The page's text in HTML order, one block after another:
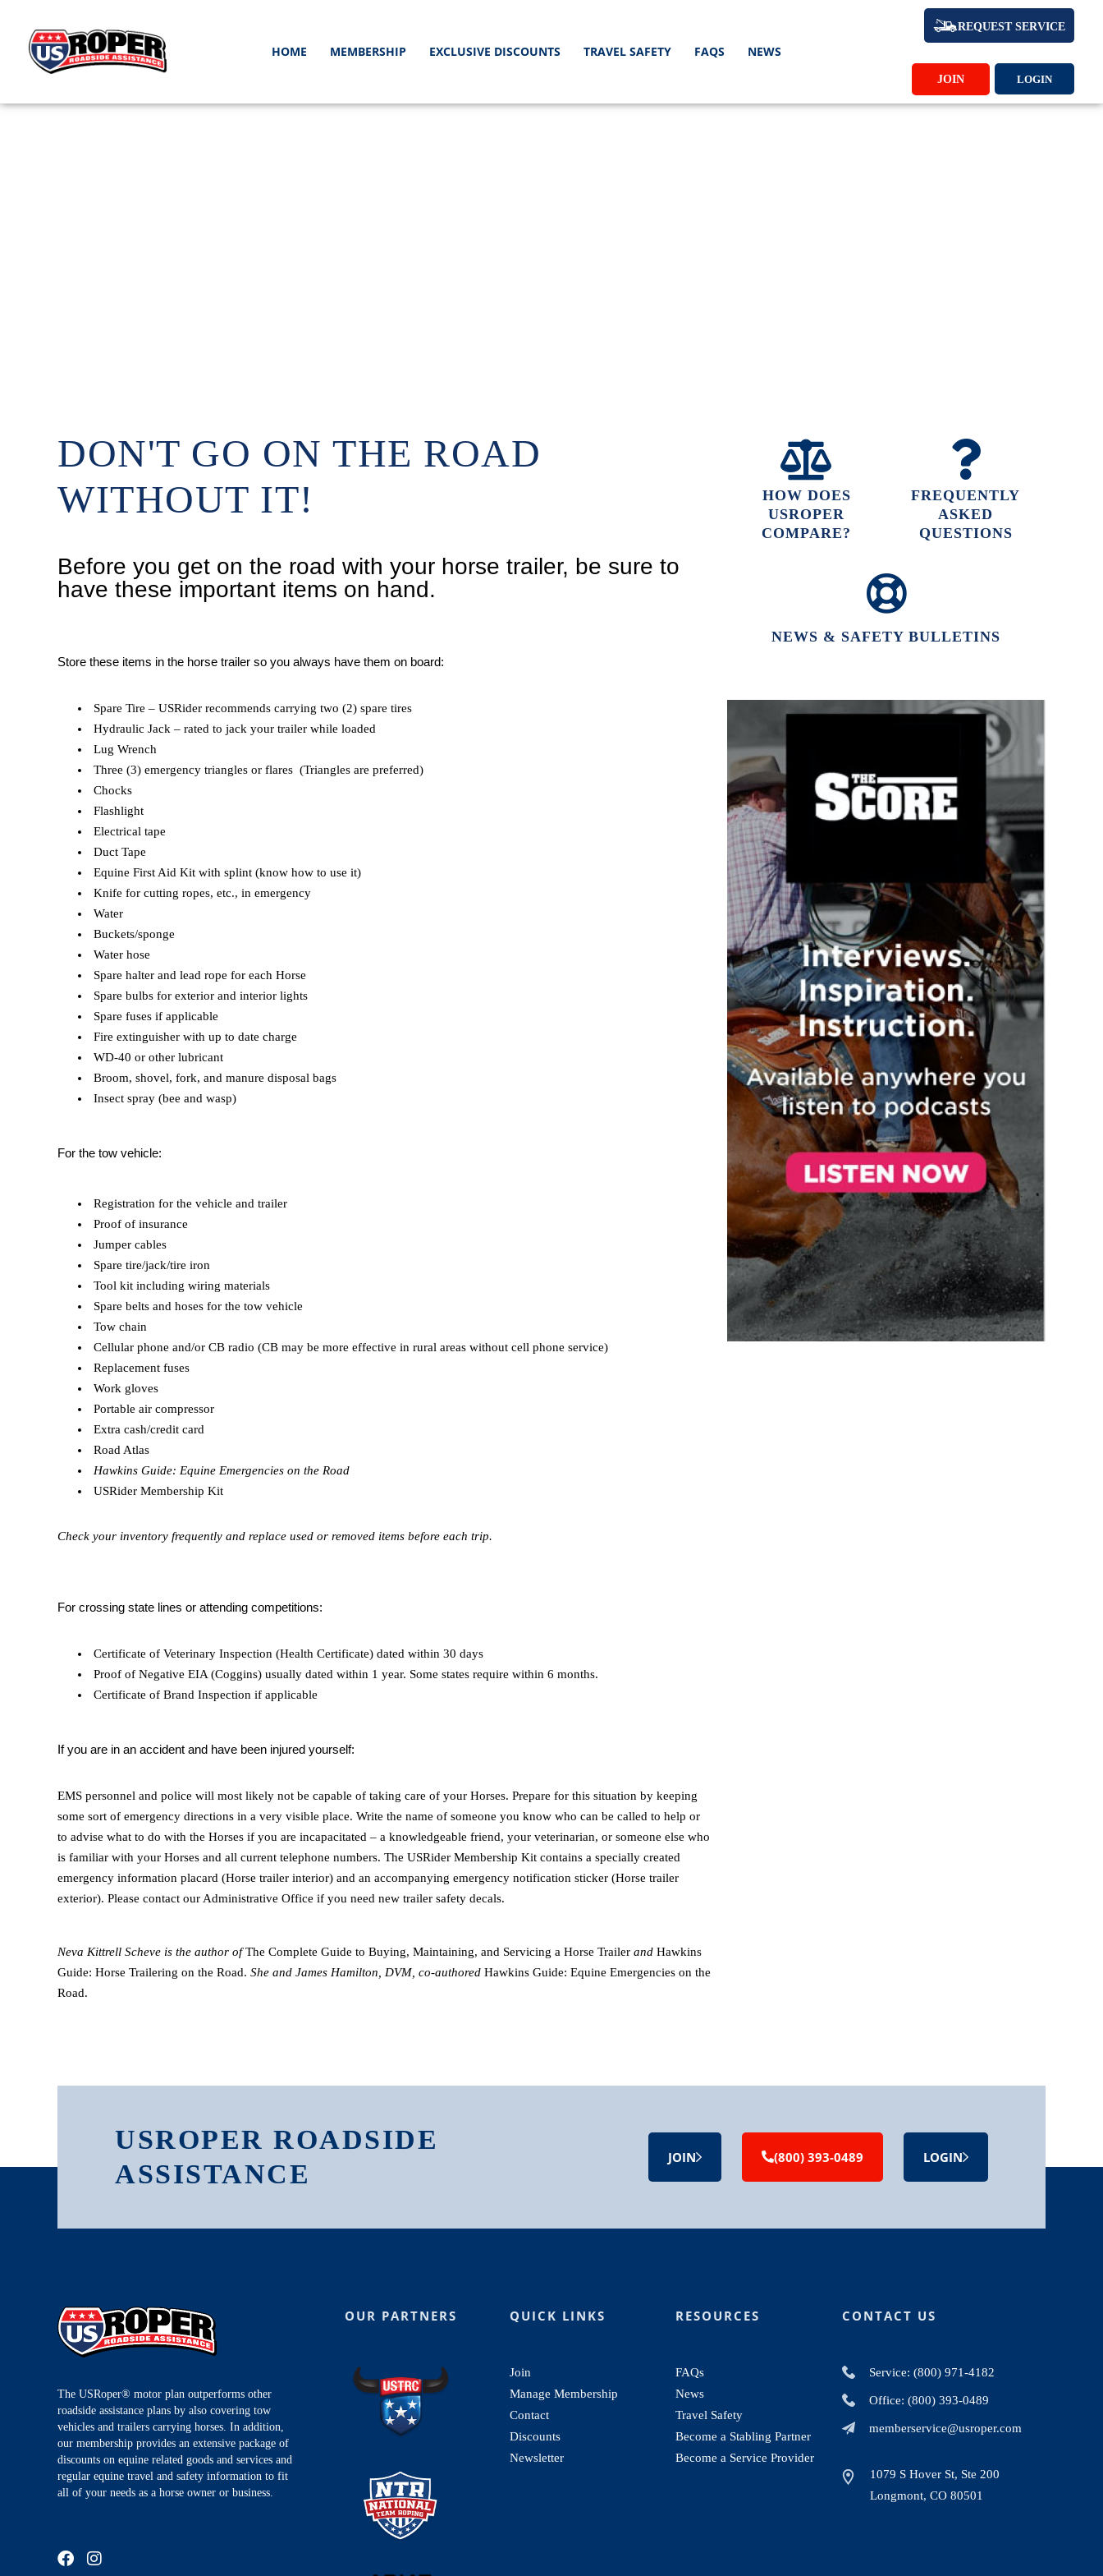
HOME MEMBERSHIP EXCLUSIVE DISCOUNTS TRAVEL SAFETY FAQS NEWS
REQUEST SERVICE
JOIN LOGIN
DON'T GO ON THE ROAD
WITHOUT IT!
Before you get on the road with your horse trailer, be sure to
have these important items on hand.
Store these items in the horse trailer so you always have them on board:
Spare Tire – USRider recommends carrying two (2) spare tires
Hydraulic Jack – rated to jack your trailer while loaded
Lug Wrench
Three (3) emergency triangles or flares (Triangles are preferred)
Chocks
Flashlight
Electrical tape
Duct Tape
Equine First Aid Kit with splint (know how to use it)
Knife for cutting ropes, etc., in emergency
Water
Buckets/sponge
Water hose
Spare halter and lead rope for each Horse
Spare bulbs for exterior and interior lights
Spare fuses if applicable
Fire extinguisher with up to date charge
WD-40 or other lubricant
Broom, shovel, fork, and manure disposal bags
Insect spray (bee and wasp)
For the tow vehicle:
Registration for the vehicle and trailer
Proof of insurance
Jumper cables
Spare tire/jack/tire iron
Tool kit including wiring materials
Spare belts and hoses for the tow vehicle
Tow chain
Cellular phone and/or CB radio (CB may be more effective in rural areas without cell phone service)
Replacement fuses
Work gloves
Portable air compressor
Extra cash/credit card
Road Atlas
Hawkins Guide: Equine Emergencies on the Road
USRider Membership Kit
Check your inventory frequently and replace used or removed items before each trip.
For crossing state lines or attending competitions:
Certificate of Veterinary Inspection (Health Certificate) dated within 30 days
Proof of Negative EIA (Coggins) usually dated within 1 year. Some states require within 6 months.
Certificate of Brand Inspection if applicable
If you are in an accident and have been injured yourself:
EMS personnel and police will most likely not be capable of taking care of your Horses. Prepare for this situation by keeping
some sort of emergency directions in a very visible place. Write the name of someone you know who can be called to help or
to advise what to do with the Horses if you are incapacitated – a knowledgeable friend, your veterinarian, or someone else who
is familiar with your Horses and all current telephone numbers. The USRider Membership Kit contains a specially created
emergency information placard (Horse trailer interior) and an accompanying emergency notification sticker (Horse trailer
exterior). Please contact our Administrative Office if you need new trailer safety decals.
Neva Kittrell Scheve is the author ofThe Complete Guide to Buying, Maintaining, and Servicing a Horse Trailer and Hawkins
Guide: Horse Trailering on the Road. She and James Hamilton, DVM, co-authored Hawkins Guide: Equine Emergencies on the
Road.
HOW DOES
USROPER
COMPARE?
FREQUENTLY
ASKED
QUESTIONS
NEWS & SAFETY BULLETINS
USROPER ROADSIDE
ASSISTANCE
JOIN (800) 393-0489 LOGIN
The USRoper® motor plan outperforms other
roadside assistance plans by also covering tow
vehicles and trailers carrying horses. In addition,
our membership provides an extensive package of
discounts on equine related goods and services and
regular equine travel and safety information to fit
all of your needs as a horse owner or business.
OUR PARTNERS QUICK LINKS
Join
Manage Membership
Contact
Discounts
Newsletter
RESOURCES
FAQs
News
Travel Safety
Become a Stabling Partner
Become a Service Provider
CONTACT US
Service: (800) 971-4182
Office: (800) 393-0489
memberservice@usroper.com
1079 S Hover St, Ste 200
Longmont, CO 80501